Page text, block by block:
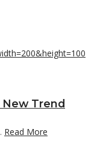
Trend
Read More